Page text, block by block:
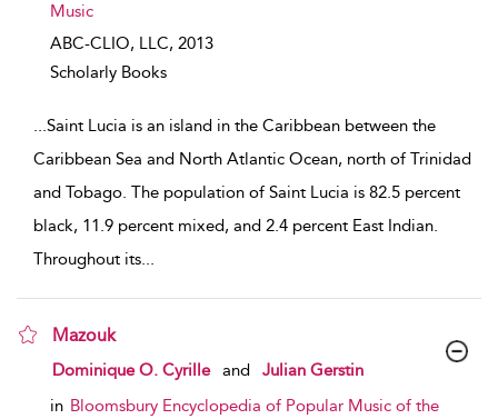
Music
ABC-CLIO, LLC, 2013
Scholarly Books
...Saint Lucia is an island in the Caribbean between the
Caribbean Sea and North Atlantic Ocean, north of Trinidad
and Tobago. The population of Saint Lucia is 82.5 percent
black, 11.9 percent mixed, and 2.4 percent East Indian.
Throughout its...
Mazouk
show result details
Dominique O. Cyrille and
Julian Gerstin
in Bloomsbury Encyclopedia of Popular Music of the